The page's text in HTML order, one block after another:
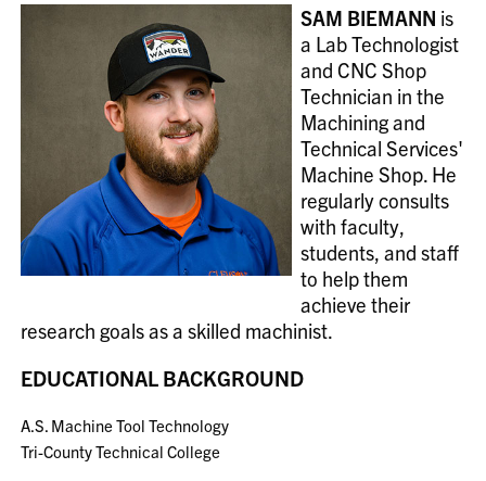
SAM BIEMANN is
a Lab Technologist
and CNC Shop
Technician in the
Machining and
Technical Services'
Machine Shop. He
regularly consults
with faculty,
students, and staff
to help them
achieve their
research goals as a skilled machinist.
EDUCATIONAL BACKGROUND
A.S. Machine Tool Technology
Tri-County Technical College